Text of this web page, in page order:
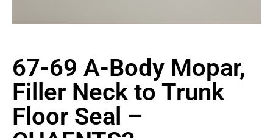
67-69 A-Body Mopar,
Filler Neck to Trunk
Floor Seal –